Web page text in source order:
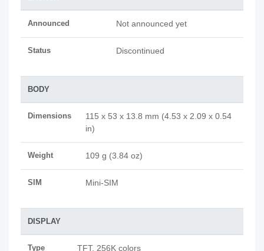
Announced Not announced yet
Status Discontinued
BODY
Dimensions
115 x 53 x 13.8 mm (4.53 x 2.09 x 0.54
in)
Weight 109 g (3.84 oz)
SIM Mini-SIM
DISPLAY
Type TFT, 256K colors